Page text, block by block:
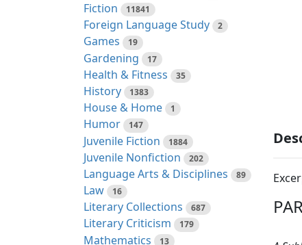
Fiction 11841
Foreign Language Study 2
Games 19
Gardening 17
Health & Fitness 35
History 1383
House & Home 1
Humor 147
Juvenile Fiction 1884
Juvenile Nonfiction 202
Language Arts & Disciplines 89
Law 16
Literary Collections 687
Literary Criticism 179
Mathematics 13